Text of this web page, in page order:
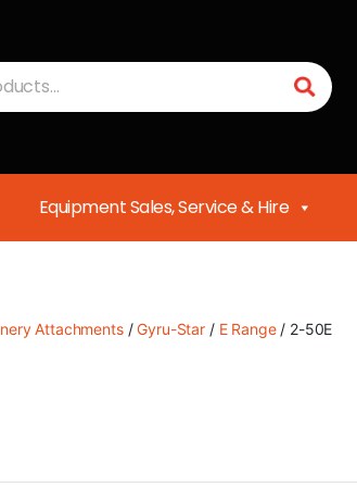
Equipment Sales, Service & Hire
Attachments/Gyru-Star/ E Range/ 2-50E